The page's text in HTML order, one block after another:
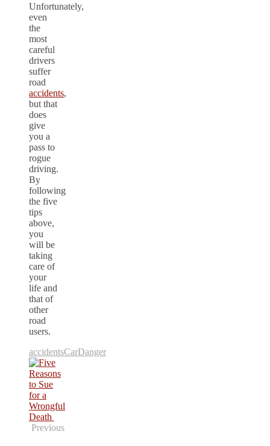
Unfortunately,
even
the
most
careful
drivers
suffer
road
accidents,
but that
does
give
you a
pass to
rogue
driving.
By
following
the five
tips
above,
you
will be
taking
care of
your
life and
that of
other
road
users.
accidentsCarDanger
Previous